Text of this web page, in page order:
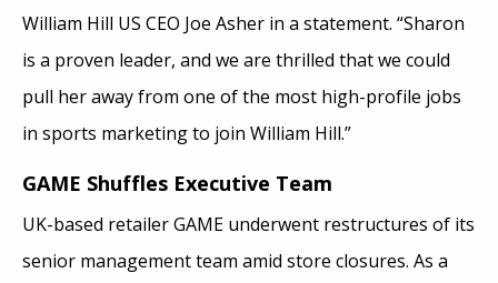
William Hill US CEO Joe Asher in a statement. “Sharon
is a proven leader, and we are thrilled that we could
pull her away from one of the most high-profile jobs
in sports marketing to join William Hill.”
GAME Shuffles Executive Team
UK-based retailer GAME underwent restructures of its
senior management team amid store closures. As a